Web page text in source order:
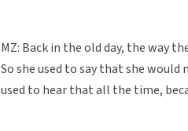
MZ: Back in the old day, the way
So she used to say that she
used to hear that all the time,